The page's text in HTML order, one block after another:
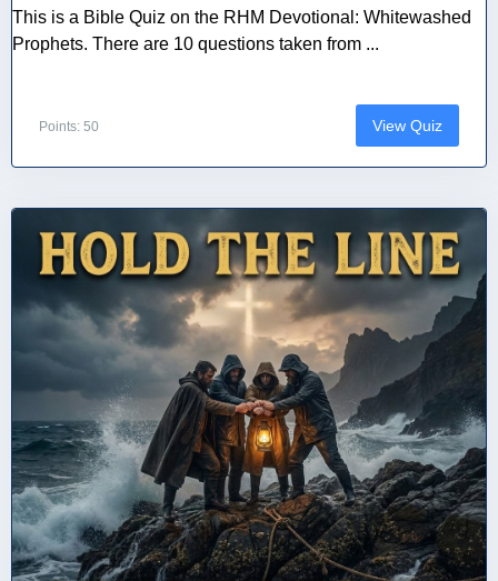
This is a Bible Quiz on the RHM Devotional: Whitewashed
Prophets. There are 10 questions taken from ...
Points: 50 View Quiz